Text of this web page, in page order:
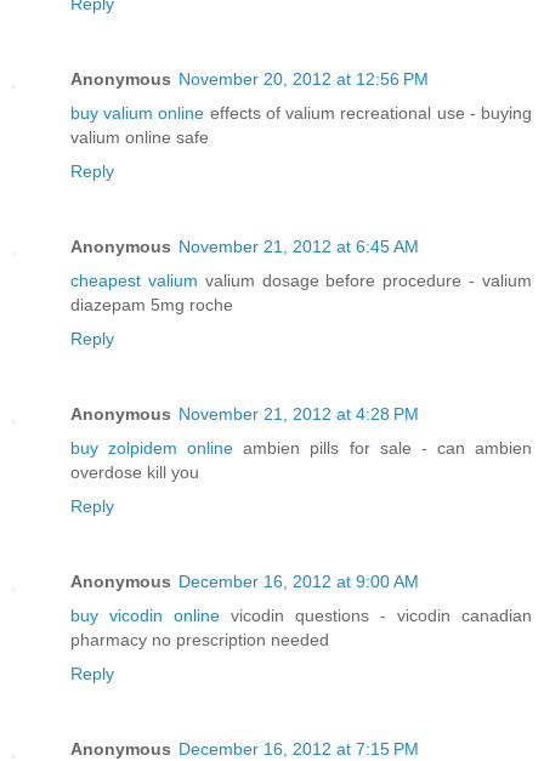
Reply
Anonymous November 20, 2012 at 12:56 PM
buy valium online effects of valium recreational use - buying
valium online safe
Reply
Anonymous November 21, 2012 at 6:45 AM
cheapest valium valium dosage before procedure - valium
diazepam 5mg roche
Reply
Anonymous November 21, 2012 at 4:28 PM
buy zolpidem online ambien pills for sale - can ambien
overdose kill you
Reply
Anonymous December 16, 2012 at 9:00 AM
buy vicodin online vicodin questions - vicodin canadian
pharmacy no prescription needed
Reply
Anonymous December 16, 2012 at 7:15 PM